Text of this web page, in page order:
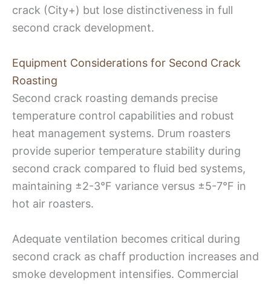
crack (City+) but lose distinctiveness in full
second crack development.
Equipment Considerations for Second Crack
Roasting
Second crack roasting demands precise
temperature control capabilities and robust
heat management systems. Drum roasters
provide superior temperature stability during
second crack compared to fluid bed systems,
maintaining ±2-3°F variance versus ±5-7°F in
hot air roasters.
Adequate ventilation becomes critical during
second crack as chaff production increases and
smoke development intensifies. Commercial